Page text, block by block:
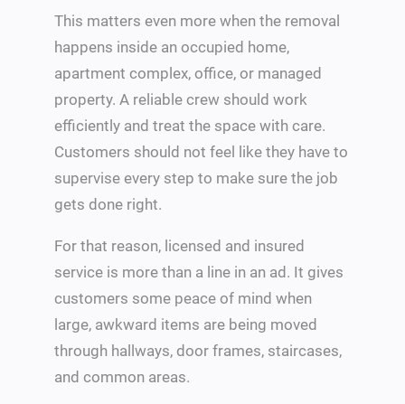
This matters even more when the removal
happens inside an occupied home,
apartment complex, office, or managed
property. A reliable crew should work
efficiently and treat the space with care.
Customers should not feel like they have to
supervise every step to make sure the job
gets done right.
For that reason, licensed and insured
service is more than a line in an ad. It gives
customers some peace of mind when
large, awkward items are being moved
through hallways, door frames, staircases,
and common areas.